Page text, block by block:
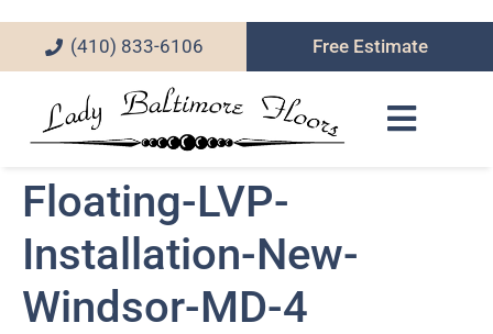
(410) 833-6106 Free Estimate
Floating-LVP-
Installation-New-
Windsor-MD-4